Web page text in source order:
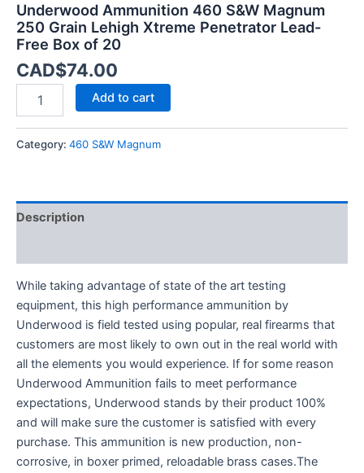
Underwood Ammunition 460 S&W Magnum
250 Grain Lehigh Xtreme Penetrator Lead-
Free Box of 20
CAD$74.00
Add to cart
Category: 460 S&W Magnum
Description
While taking advantage of state of the art testing
equipment, this high performance ammunition by
Underwood is field tested using popular, real firearms that
customers are most likely to own out in the real world with
all the elements you would experience. If for some reason
Underwood Ammunition fails to meet performance
expectations, Underwood stands by their product 100%
and will make sure the customer is satisfied with every
purchase. This ammunition is new production, non-
corrosive, in boxer primed, reloadable brass cases.The